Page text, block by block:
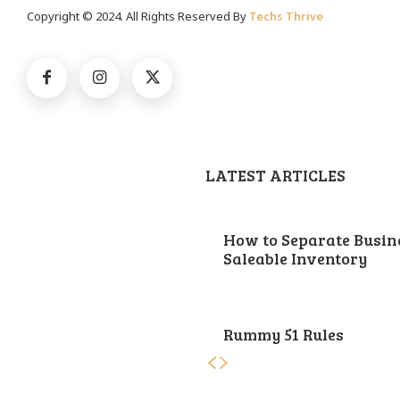
Copyright © 2024. All Rights Reserved By Techs Thrive
LATEST ARTICLES
How to Separate
Saleable Inventory
Rummy 51 Rules